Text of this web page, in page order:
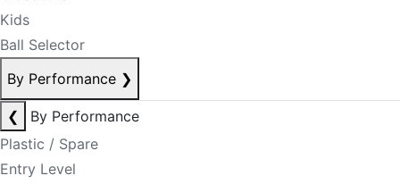
Kids
Ball Selector
By Performance ❯
❮
By Performance
Plastic / Spare
Entry Level